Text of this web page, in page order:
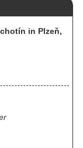
in Plzeň,